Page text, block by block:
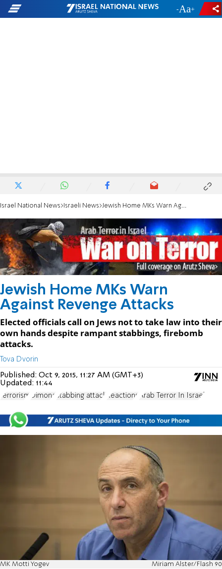
- +
Israel National News Israeli News Jewish Home MKs Warn Against Revenge Attacks
Jewish Home MKs Warn
Against Revenge Attacks
Elected officials call on Jews not to take law into their
own hands despite rampant stabbings, firebomb
attacks.
Tova Dvorin
Published: Oct 9, 2015, 11:27 AM (GMT+3)
Updated: 11:44
terrorism Dimona stabbing attack Reactions Arab Terror In Israel
MK Motti Yogev Miriam Alster/Flash 90